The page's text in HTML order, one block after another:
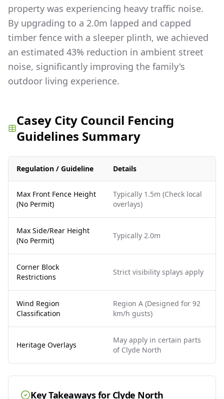
property was experiencing heavy traffic noise.
By upgrading to a 2.0m lapped and capped
timber fence with a sleeper plinth, we achieved
an estimated 43% reduction in ambient street
noise, significantly improving the family's
outdoor living experience.
Casey City Council Fencing
Guidelines Summary
Regulation / Guideline Details
Max Front Fence Height
(No Permit)
Typically 1.5m (Check local
overlays)
Max Side/Rear Height
(No Permit)
Typically 2.0m
Corner Block
Restrictions
Strict visibility splays apply
Wind Region
Classification
Region A (Designed for 92
km/h gusts)
Heritage Overlays
May apply in certain parts
of Clyde North
Key Takeaways for Clyde North